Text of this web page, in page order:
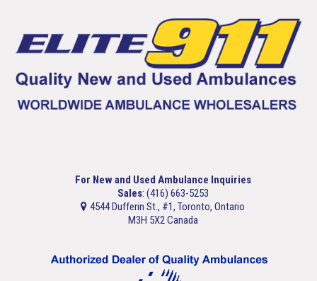
For New and Used Ambulance Inquiries
Sales: (416) 663-5253
4544 Dufferin St., #1, Toronto, Ontario
M3H 5X2 Canada